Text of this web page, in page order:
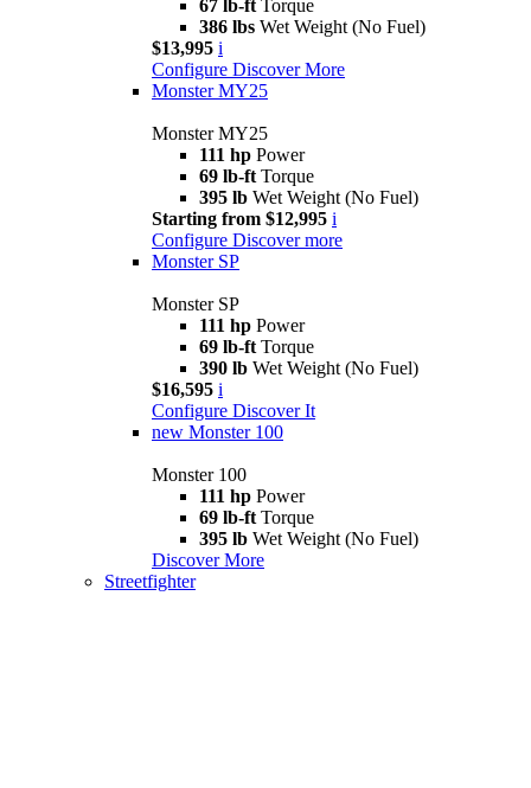
67 lb-ft Torque
386 lbs Wet Weight (No Fuel)
$13,995 i
Configure Discover More
Monster MY25
Monster MY25
111 hp Power
69 lb-ft Torque
395 lb Wet Weight (No Fuel)
Starting from $12,995 i
Configure Discover more
Monster SP
Monster SP
111 hp Power
69 lb-ft Torque
390 lb Wet Weight (No Fuel)
$16,595 i
Configure Discover It
new Monster 100
Monster 100
111 hp Power
69 lb-ft Torque
395 lb Wet Weight (No Fuel)
Discover More
Streetfighter